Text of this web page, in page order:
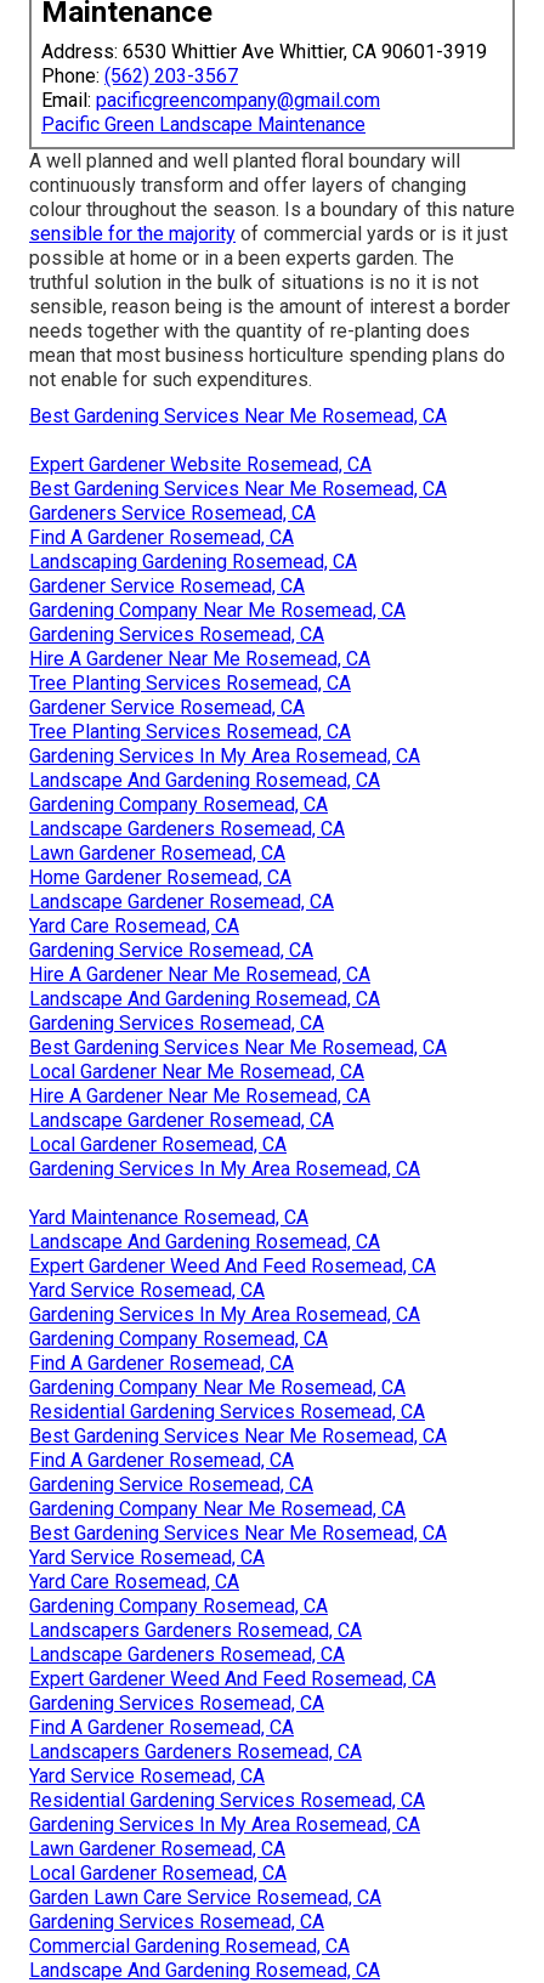
Maintenance
Address: 6530 Whittier Ave Whittier, CA 90601-3919
Phone: (562) 203-3567
Email: pacificgreencompany@gmail.com
Pacific Green Landscape Maintenance
A well planned and well planted floral boundary will
continuously transform and offer layers of changing
colour throughout the season. Is a boundary of this nature
sensible for the majority of commercial yards or is it just
possible at home or in a been experts garden. The
truthful solution in the bulk of situations is no it is not
sensible, reason being is the amount of interest a border
needs together with the quantity of re-planting does
mean that most business horticulture spending plans do
not enable for such expenditures.
Best Gardening Services Near Me Rosemead, CA
Expert Gardener Website Rosemead, CA
Best Gardening Services Near Me Rosemead, CA
Gardeners Service Rosemead, CA
Find A Gardener Rosemead, CA
Landscaping Gardening Rosemead, CA
Gardener Service Rosemead, CA
Gardening Company Near Me Rosemead, CA
Gardening Services Rosemead, CA
Hire A Gardener Near Me Rosemead, CA
Tree Planting Services Rosemead, CA
Gardener Service Rosemead, CA
Tree Planting Services Rosemead, CA
Gardening Services In My Area Rosemead, CA
Landscape And Gardening Rosemead, CA
Gardening Company Rosemead, CA
Landscape Gardeners Rosemead, CA
Lawn Gardener Rosemead, CA
Home Gardener Rosemead, CA
Landscape Gardener Rosemead, CA
Yard Care Rosemead, CA
Gardening Service Rosemead, CA
Hire A Gardener Near Me Rosemead, CA
Landscape And Gardening Rosemead, CA
Gardening Services Rosemead, CA
Best Gardening Services Near Me Rosemead, CA
Local Gardener Near Me Rosemead, CA
Hire A Gardener Near Me Rosemead, CA
Landscape Gardener Rosemead, CA
Local Gardener Rosemead, CA
Gardening Services In My Area Rosemead, CA
Yard Maintenance Rosemead, CA
Landscape And Gardening Rosemead, CA
Expert Gardener Weed And Feed Rosemead, CA
Yard Service Rosemead, CA
Gardening Services In My Area Rosemead, CA
Gardening Company Rosemead, CA
Find A Gardener Rosemead, CA
Gardening Company Near Me Rosemead, CA
Residential Gardening Services Rosemead, CA
Best Gardening Services Near Me Rosemead, CA
Find A Gardener Rosemead, CA
Gardening Service Rosemead, CA
Gardening Company Near Me Rosemead, CA
Best Gardening Services Near Me Rosemead, CA
Yard Service Rosemead, CA
Yard Care Rosemead, CA
Gardening Company Rosemead, CA
Landscapers Gardeners Rosemead, CA
Landscape Gardeners Rosemead, CA
Expert Gardener Weed And Feed Rosemead, CA
Gardening Services Rosemead, CA
Find A Gardener Rosemead, CA
Landscapers Gardeners Rosemead, CA
Yard Service Rosemead, CA
Residential Gardening Services Rosemead, CA
Gardening Services In My Area Rosemead, CA
Lawn Gardener Rosemead, CA
Local Gardener Rosemead, CA
Garden Lawn Care Service Rosemead, CA
Gardening Services Rosemead, CA
Commercial Gardening Rosemead, CA
Landscape And Gardening Rosemead, CA